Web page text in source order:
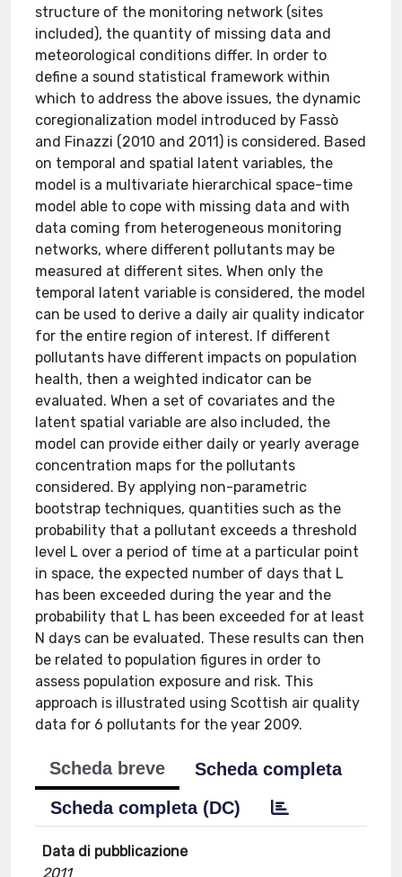
structure of the monitoring network (sites
included), the quantity of missing data and
meteorological conditions differ. In order to
define a sound statistical framework within
which to address the above issues, the dynamic
coregionalization model introduced by Fassò
and Finazzi (2010 and 2011) is considered. Based
on temporal and spatial latent variables, the
model is a multivariate hierarchical space-time
model able to cope with missing data and with
data coming from heterogeneous monitoring
networks, where different pollutants may be
measured at different sites. When only the
temporal latent variable is considered, the model
can be used to derive a daily air quality indicator
for the entire region of interest. If different
pollutants have different impacts on population
health, then a weighted indicator can be
evaluated. When a set of covariates and the
latent spatial variable are also included, the
model can provide either daily or yearly average
concentration maps for the pollutants
considered. By applying non-parametric
bootstrap techniques, quantities such as the
probability that a pollutant exceeds a threshold
level L over a period of time at a particular point
in space, the expected number of days that L
has been exceeded during the year and the
probability that L has been exceeded for at least
N days can be evaluated. These results can then
be related to population figures in order to
assess population exposure and risk. This
approach is illustrated using Scottish air quality
data for 6 pollutants for the year 2009.
Scheda breve
Scheda completa
Scheda completa (DC)
Data di pubblicazione
2011